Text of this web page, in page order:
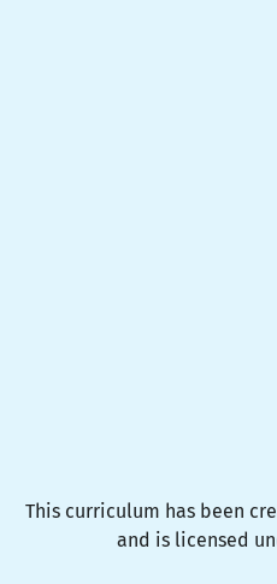
This curriculum has been
and is licensed